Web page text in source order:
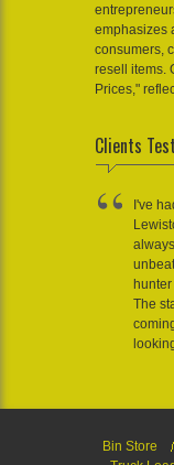
emphasizes
consumers,
resell items.
Prices,"
Clients
I've
The
Bin Store